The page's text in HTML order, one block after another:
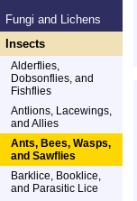
Fungi and Lichens
Insects
Alderflies,
Dobsonflies, and
Fishflies
Antlions, Lacewings,
and Allies
Ants, Bees, Wasps,
and Sawflies
Barklice, Booklice,
and Parasitic Lice